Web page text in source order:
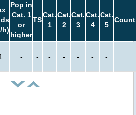
h)
Pop in
Cat. 1
or
higher
TS
Cat.
1
Cat.
2
Cat.
3
Cat.
4
Cat.
5
- - - - - - -